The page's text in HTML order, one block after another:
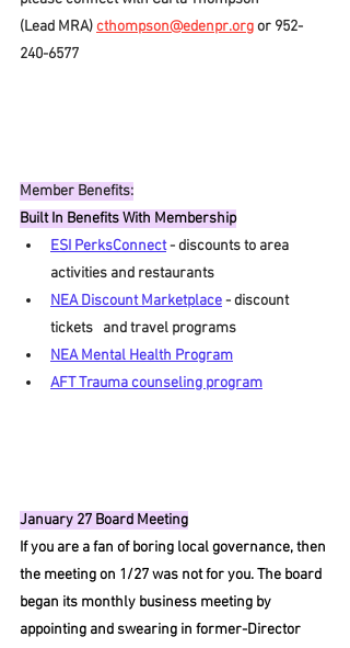
(Lead MRA) cthompson@edenpr.org or 952-
240-6577
Member Benefits:
Built In Benefits With Membership
ESI PerksConnect- discounts to area
activities and restaurants
NEA Discount Marketplace- discount
tickets   and travel programs
NEA Mental Health Program
AFT Trauma counseling program
January 27 Board Meeting
If you are a fan of boring local governance, then
the meeting on 1/27 was not for you. The board
began its monthly business meeting by
appointing and swearing in former-Director